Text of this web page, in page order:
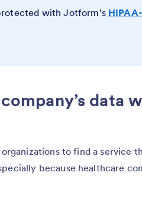
with Jotform’s
data
to find a service
because healthcare